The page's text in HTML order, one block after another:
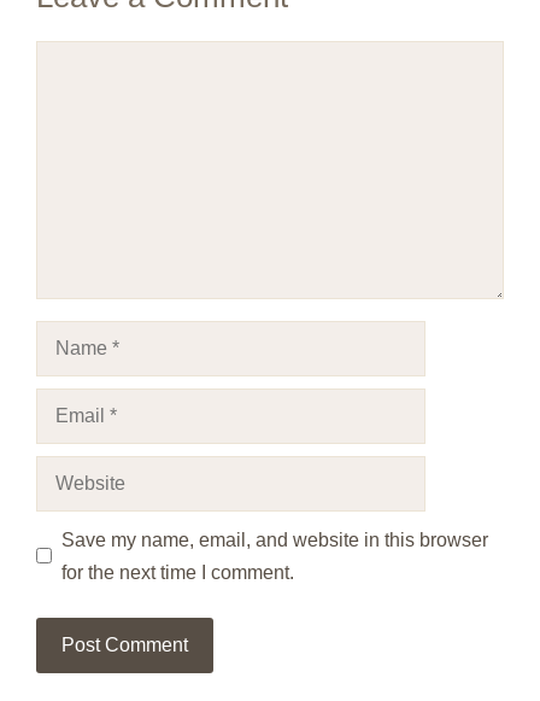
Name
Email
Website
Save my name, email, and website in this browser
for the next time I comment.